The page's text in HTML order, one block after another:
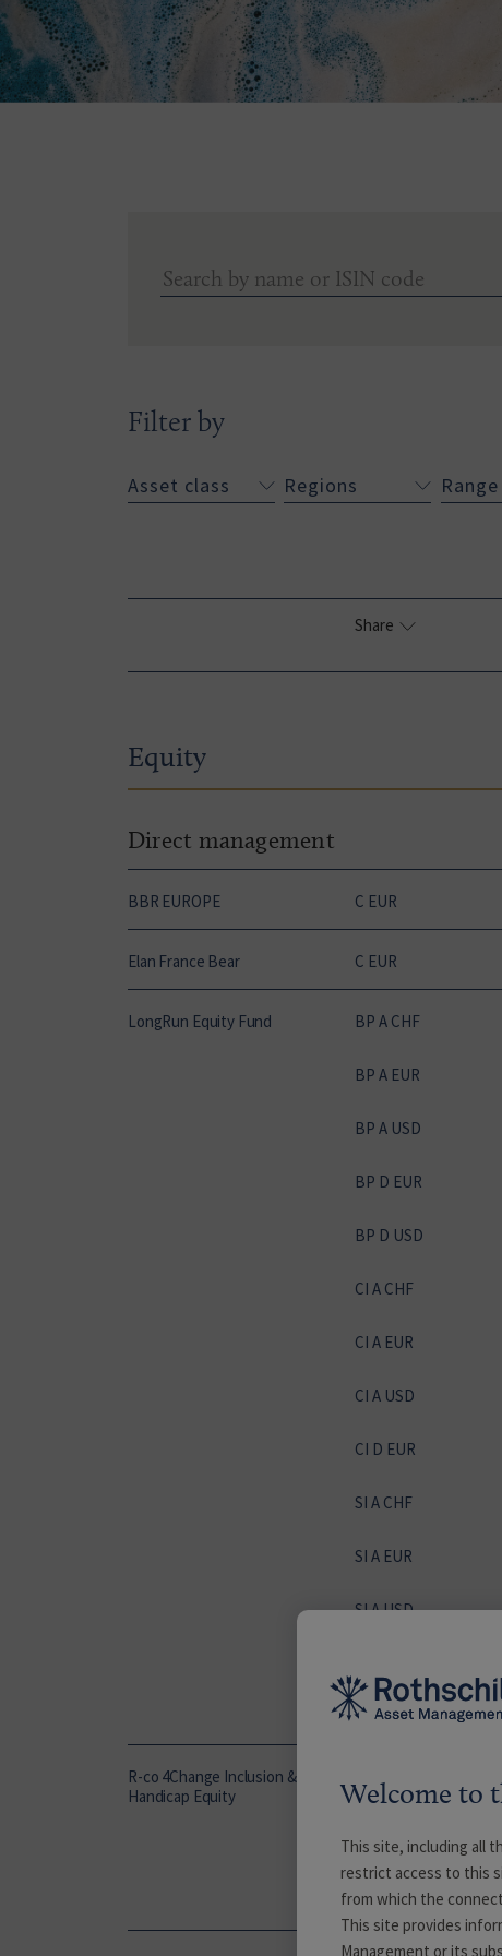
Filter by
Asset class Regions Range
Share
Equity
Direct management
BBR EUROPE C EUR
Elan France Bear C EUR
LongRun Equity Fund BP A CHF
BP A EUR
BP A USD
BP D EUR
BP D USD
CI A CHF
CI A EUR
CI A USD
CI D EUR
SI A CHF
SI A EUR
SI A USD
SP A EUR
R-co 4Change Inclusion &
Handicap Equity
NI EUR
P EUR
Welcome to
This site, including all
restrict access to this
from which the
This site provides
Management or its